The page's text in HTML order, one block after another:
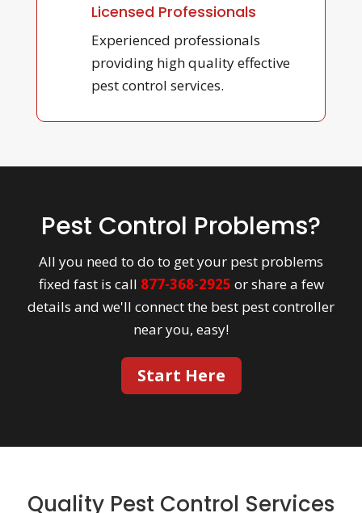
Licensed Professionals
Experienced professionals
providing high quality effective
pest control services.
Pest Control Problems?
All you need to do to get your pest problems
fixed fast is call 877-368-2925 or share a few
details and we'll connect the best pest controller
near you, easy!
Start Here
Quality Pest Control Services